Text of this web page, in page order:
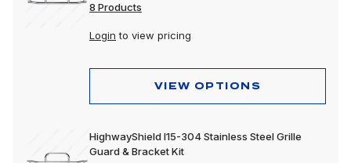
8 Products
Login to view pricing
VIEW OPTIONS
HighwayShield I15-304 Stainless Steel Grille
Guard & Bracket Kit